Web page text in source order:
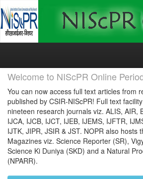
Skip
Welcome to NIScPR Online
You can now access full text articles from
published by CSIR-NIScPR! Full text
nineteen research journals viz. ALIS, AIR,
IJCA, IJCB, IJCT, IJEB, IJEMS, IJFTR,
IJTK, JIPR, JSIR & JST. NOPR also hosts
Magazines viz. Science Reporter (SR),
Science Ki Duniya (SKD) and a Natural
(NPARR).